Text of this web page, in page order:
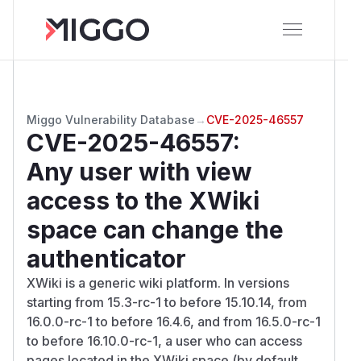
Miggo Vulnerability Database → CVE-2025-46557
CVE-2025-46557:
Any user with view
access to the XWiki
space can change the
authenticator
XWiki is a generic wiki platform. In versions
starting from 15.3-rc-1 to before 15.10.14, from
16.0.0-rc-1 to before 16.4.6, and from 16.5.0-rc-1
to before 16.10.0-rc-1, a user who can access